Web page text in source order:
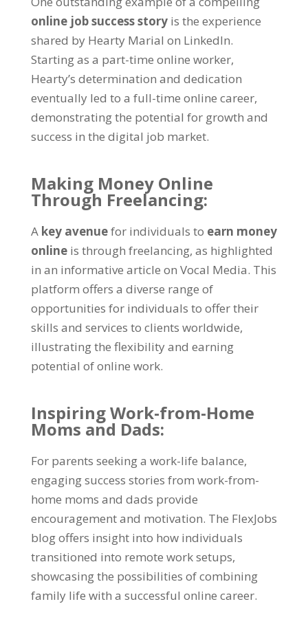
online job success story is the experience
shared by Hearty Marial on LinkedIn.
Starting as a part-time online worker,
Hearty’s determination and dedication
eventually led to a full-time online career,
demonstrating the potential for growth and
success in the digital job market.
Making Money Online
Through Freelancing:
A key avenuefor individuals to earn money
online is through freelancing, as highlighted
in an informative article on Vocal Media. This
platform offers a diverse range of
opportunities for individuals to offer their
skills and services to clients worldwide,
illustrating the flexibility and earning
potential of online work.
Inspiring Work-from-Home
Moms and Dads:
For parents seeking a work-life balance,
engaging success stories from work-from-
home moms and dads provide
encouragement and motivation. The FlexJobs
blog offers insight into how individuals
transitioned into remote work setups,
showcasing the possibilities of combining
family life with a successful online career.